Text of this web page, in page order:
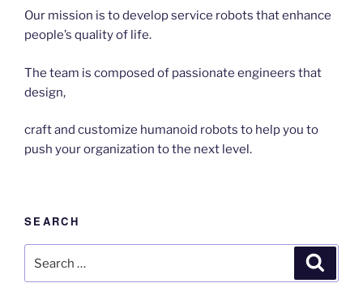
Our mission is to develop service robots that enhance
people’s quality of life.
The team is composed of passionate engineers that
design,
craft and customize humanoid robots to help you to
push your organization to the next level.
SEARCH
for: